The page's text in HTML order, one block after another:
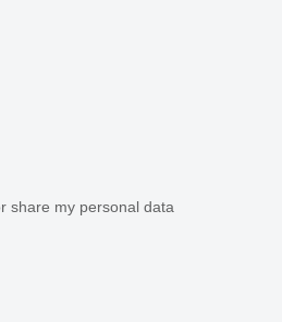
share my personal data